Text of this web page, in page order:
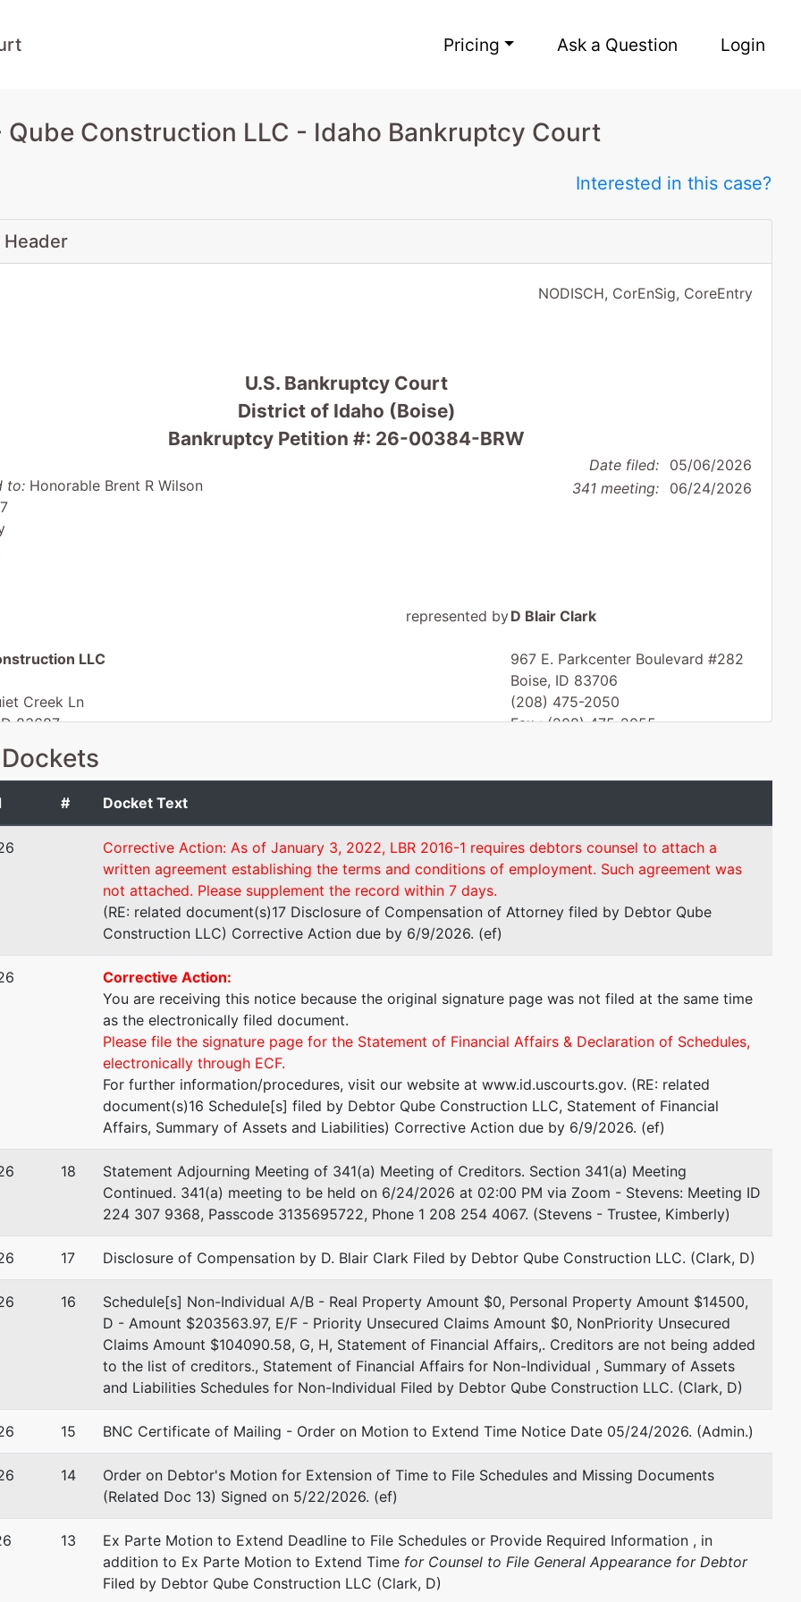
Pricing Ask a Question Login
Construction LLC - Idaho Bankruptcy Court
Interested in this case?
Header
NODISCH, CorEnSig, CoreEntry
U.S. Bankruptcy Court
District of Idaho (Boise)
Bankruptcy Petition #: 26-00384-BRW
to:Honorable Brent R Wilson
Date filed: 05/06/2026
341 meeting: 06/24/2026
LLC
Creek Ln
83687
88-2095339
LLC
represented byD Blair Clark
967 E. Parkcenter Boulevard #282
Boise, ID 83706
(208) 475-2050
Fax : (208) 475-2055
L Stevens - Trustee
Fort St, Ste 698
1300
# Docket Text
Corrective Action: As of January 3, 2022, LBR 2016-1 requires debtors counsel to attach a
written agreement establishing the terms and conditions of employment. Such agreement was
not attached. Please supplement the record within 7 days.
(RE: related document(s)17 Disclosure of Compensation of Attorney filed by Debtor Qube
Construction LLC) Corrective Action due by 6/9/2026. (ef)
Corrective Action:
You are receiving this notice because the original signature page was not filed at the same time
as the electronically filed document.
Please file the signature page for the Statement of Financial Affairs & Declaration of Schedules,
electronically through ECF.
For further information/procedures, visit our website at www.id.uscourts.gov. (RE: related
document(s)16 Schedule[s] filed by Debtor Qube Construction LLC, Statement of Financial
Affairs, Summary of Assets and Liabilities) Corrective Action due by 6/9/2026. (ef)
18
Statement Adjourning Meeting of 341(a) Meeting of Creditors. Section 341(a) Meeting
Continued. 341(a) meeting to be held on 6/24/2026 at 02:00 PM via Zoom - Stevens: Meeting ID
224 307 9368, Passcode 3135695722, Phone 1 208 254 4067. (Stevens - Trustee, Kimberly)
17 Disclosure of Compensation by D. Blair Clark Filed by Debtor Qube Construction LLC. (Clark, D)
16
Schedule[s] Non-Individual A/B - Real Property Amount $0, Personal Property Amount $14500,
D - Amount $203563.97, E/F - Priority Unsecured Claims Amount $0, NonPriority Unsecured
Claims Amount $104090.58, G, H, Statement of Financial Affairs,. Creditors are not being added
to the list of creditors., Statement of Financial Affairs for Non-Individual , Summary of Assets
and Liabilities Schedules for Non-Individual Filed by Debtor Qube Construction LLC. (Clark, D)
15 BNC Certificate of Mailing - Order on Motion to Extend Time Notice Date 05/24/2026. (Admin.)
14
Order on Debtor's Motion for Extension of Time to File Schedules and Missing Documents
(Related Doc 13) Signed on 5/22/2026. (ef)
13
Ex Parte Motion to Extend Deadline to File Schedules or Provide Required Information , in
addition to Ex Parte Motion to Extend Time for Counsel to File General Appearance for Debtor
Filed by Debtor Qube Construction LLC (Clark, D)